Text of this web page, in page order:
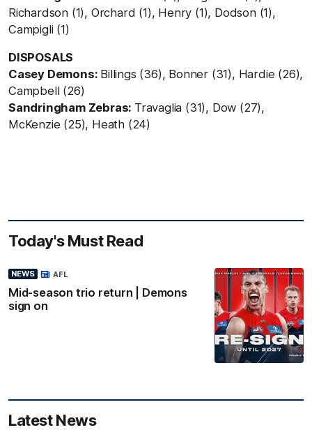
Richardson (1), Orchard (1), Henry (1), Dodson (1),
Campigli (1)
DISPOSALS
Casey Demons: Billings (36), Bonner (31), Hardie (26),
Campbell (26)
Sandringham Zebras: Travaglia (31), Dow (27),
McKenzie (25), Heath (24)
Today's Must Read
NEWS
Mid-season trio return | Demons
sign on
AFL
Latest News